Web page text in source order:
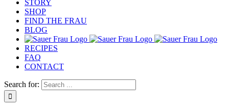
STORY
SHOP
FIND THE FRAU
BLOG
RECIPES
FAQ
CONTACT
Search for: